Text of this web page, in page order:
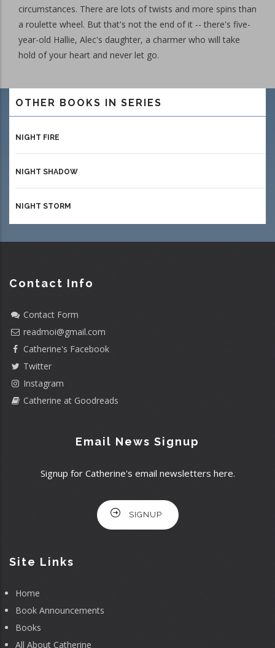
circumstances. There are lots of twists and more spins than
a roulette wheel. But that's not the end of it -- there's five-
year-old Hallie, Alec's daughter, a charmer who will take
hold of your heart and never let go.
OTHER BOOKS IN SERIES
NIGHT FIRE
NIGHT SHADOW
NIGHT STORM
Contact Info
Contact Form
readmoi@gmail.com
Catherine's Facebook
Twitter
Instagram
Catherine at Goodreads
Email News Signup
Signup for Catherine's email newsletters here.
SIGNUP
Site Links
Home
Book Announcements
Books
All About Catherine